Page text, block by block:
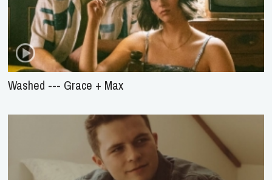
Washed --- Grace + Max